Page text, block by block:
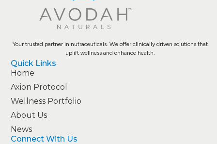
Your trusted partner in nutraceuticals. We offer clinically driven solutions that
uplift wellness and enhance health.
Quick Links
Home
Axion Protocol
Wellness Portfolio
About Us
News
Connect With Us